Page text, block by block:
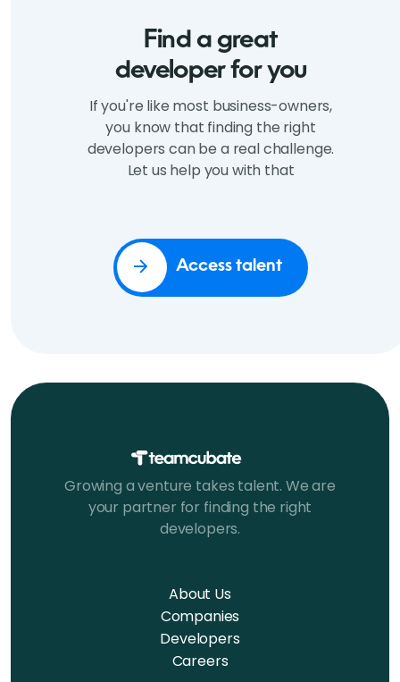
Find a great
developer for you
If you're like most business-owners,
you know that finding the right
developers can be a real challenge.
Let us help you with that
Access talent
Growing a venture takes talent. We are
your partner for finding the right
developers.
About Us
Companies
Developers
Careers